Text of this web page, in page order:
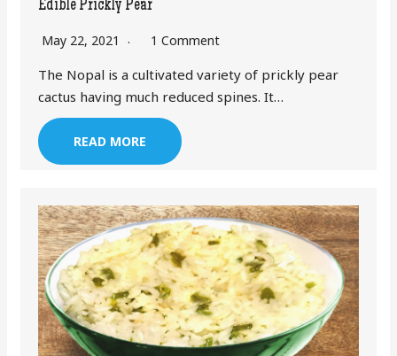
Edible Prickly Pear
May 22, 2021
1 Comment
The Nopal is a cultivated variety of prickly pear
cactus having much reduced spines. It…
READ MORE